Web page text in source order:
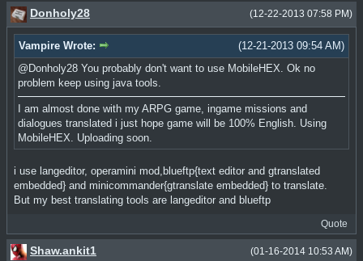
(12-22-2013 07:58 PM)
Donholy28
(12-21-2013 09:54 AM)
Vampire Wrote:
@Donholy28 You probably don't want to use MobileHEX. Ok no
problem keep using java tools.
I am almost done with my ARPG game, ingame missions and
dialogues translated i just hope game will be 100% English. Using
MobileHEX. Uploading soon.
i use langeditor, operamini mod,blueftp{text editor and gtranslated
embedded} and minicommander{gtranslate embedded} to translate.
But my best translating tools are langeditor and blueftp
Quote
(01-16-2014 10:53 AM)
Shaw.ankit1